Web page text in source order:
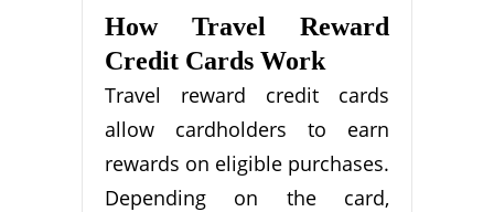
How Travel Reward
Credit Cards Work
Travel reward credit cards
allow cardholders to earn
rewards on eligible purchases.
Depending on the card,